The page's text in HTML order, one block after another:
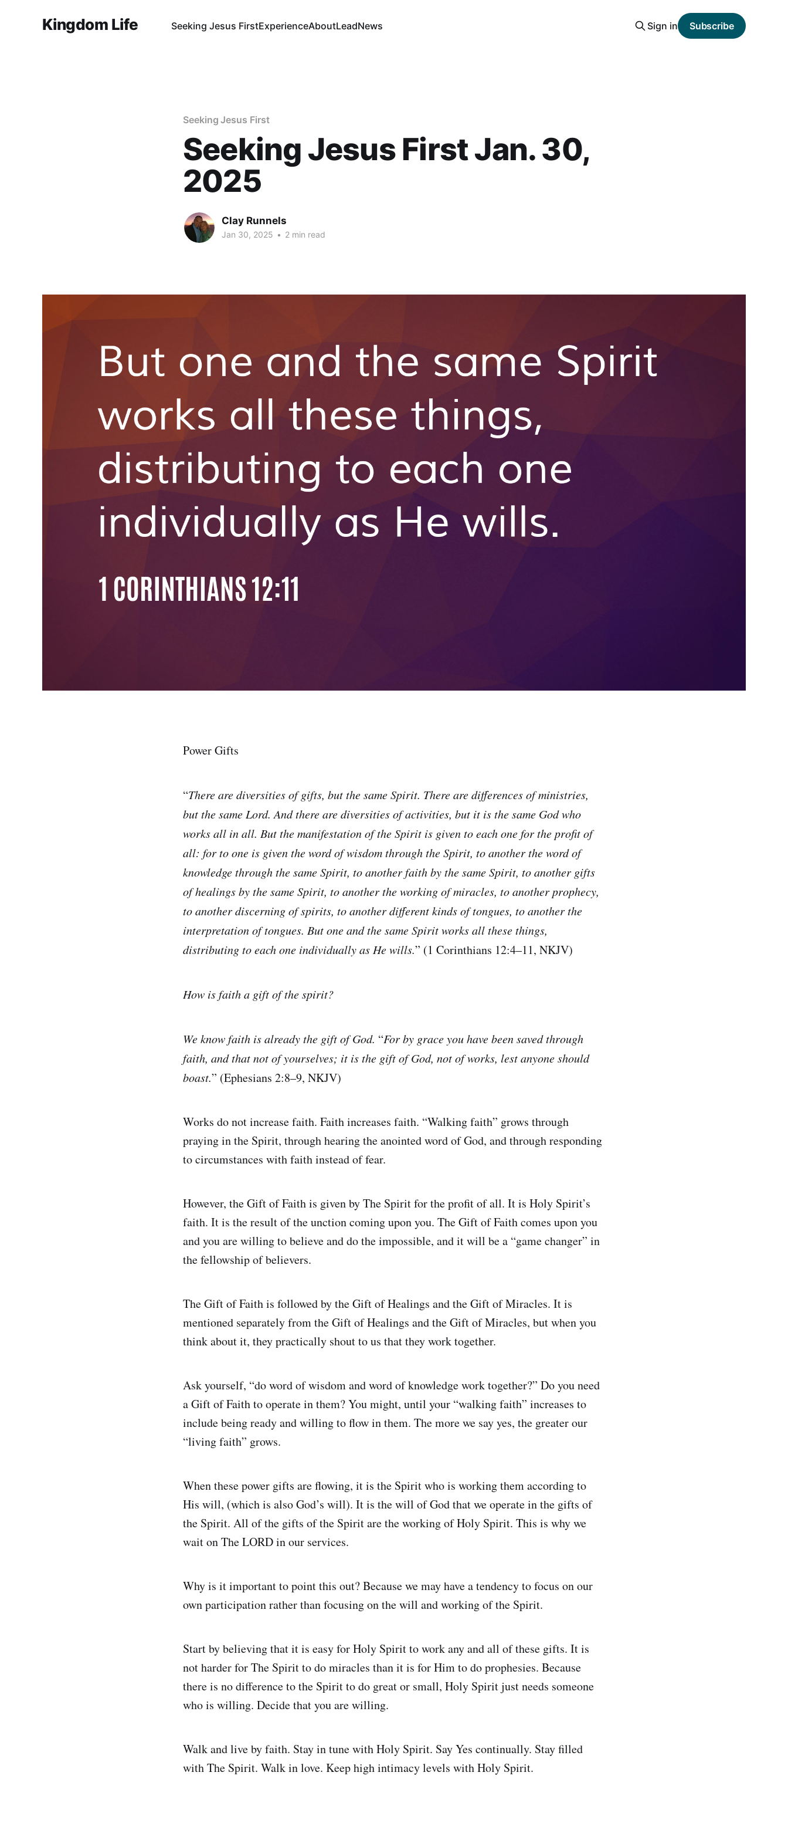
Kingdom Life Seeking Jesus FirstExperienceAboutLeadNews Sign in Subscribe
Seeking Jesus First
Seeking Jesus First Jan. 30,
2025
Clay Runnels
Jan 30, 2025 • 2 min read
Power Gifts
“There are diversities of gifts, but the same Spirit. There are differences of ministries,
but the same Lord. And there are diversities of activities, but it is the same God who
works all in all. But the manifestation of the Spirit is given to each one for the profit of
all: for to one is given the word of wisdom through the Spirit, to another the word of
knowledge through the same Spirit, to another faith by the same Spirit, to another gifts
of healings by the same Spirit, to another the working of miracles, to another prophecy,
to another discerning of spirits, to another different kinds of tongues, to another the
interpretation of tongues. But one and the same Spirit works all these things,
distributing to each one individually as He wills.” (1 Corinthians 12:4–11, NKJV)
How is faith a gift of the spirit?
We know faith is already the gift of God. “For by grace you have been saved through
faith, and that not of yourselves; it is the gift of God, not of works, lest anyone should
boast.” (Ephesians 2:8–9, NKJV)
Works do not increase faith. Faith increases faith. “Walking faith” grows through
praying in the Spirit, through hearing the anointed word of God, and through responding
to circumstances with faith instead of fear.
However, the Gift of Faith is given by The Spirit for the profit of all. It is Holy Spirit’s
faith. It is the result of the unction coming upon you. The Gift of Faith comes upon you
and you are willing to believe and do the impossible, and it will be a “game changer” in
the fellowship of believers.
The Gift of Faith is followed by the Gift of Healings and the Gift of Miracles. It is
mentioned separately from the Gift of Healings and the Gift of Miracles, but when you
think about it, they practically shout to us that they work together.
Ask yourself, “do word of wisdom and word of knowledge work together?” Do you need
a Gift of Faith to operate in them? You might, until your “walking faith” increases to
include being ready and willing to flow in them. The more we say yes, the greater our
“living faith” grows.
When these power gifts are flowing, it is the Spirit who is working them according to
His will, (which is also God’s will). It is the will of God that we operate in the gifts of
the Spirit. All of the gifts of the Spirit are the working of Holy Spirit. This is why we
wait on The LORD in our services.
Why is it important to point this out? Because we may have a tendency to focus on our
own participation rather than focusing on the will and working of the Spirit.
Start by believing that it is easy for Holy Spirit to work any and all of these gifts. It is
not harder for The Spirit to do miracles than it is for Him to do prophesies. Because
there is no difference to the Spirit to do great or small, Holy Spirit just needs someone
who is willing. Decide that you are willing.
Walk and live by faith. Stay in tune with Holy Spirit. Say Yes continually. Stay filled
with The Spirit. Walk in love. Keep high intimacy levels with Holy Spirit.